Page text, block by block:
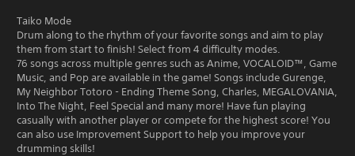
Taiko Mode
Drum along to the rhythm of your favorite songs and aim to play
them from start to finish! Select from 4 difficulty modes.
76 songs across multiple genres such as Anime, VOCALOID™, Game
Music, and Pop are available in the game! Songs include Gurenge,
My Neighbor Totoro - Ending Theme Song, Charles, MEGALOVANIA,
Into The Night, Feel Special and many more! Have fun playing
casually with another player or compete for the highest score! You
can also use Improvement Support to help you improve your
drumming skills!